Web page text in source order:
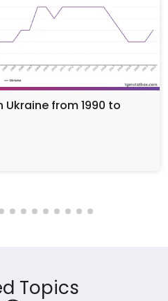
Ukraine from 1990 to
Topics